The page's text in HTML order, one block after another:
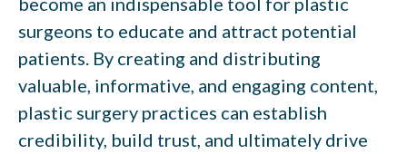
surgeons to educate and attract potential
patients. By creating and distributing
valuable, informative, and engaging content,
plastic surgery practices can establish
credibility, build trust, and ultimately drive